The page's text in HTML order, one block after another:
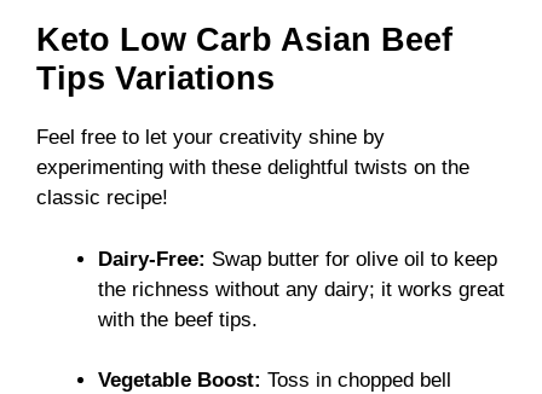
Keto Low Carb Asian Beef
Tips Variations
Feel free to let your creativity shine by
experimenting with these delightful twists on the
classic recipe!
Dairy-Free: Swap butter for olive oil to keep
the richness without any dairy; it works great
with the beef tips.
Vegetable Boost: Toss in chopped bell